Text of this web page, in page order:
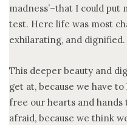
madness’–that I could
test. Here life was most
exhilarating, and dignified.
This deeper beauty and
get at, because we have
free our hearts and hands
afraid, because we think